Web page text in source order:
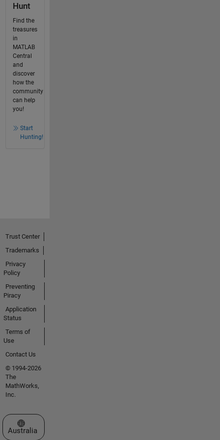
Hunt
Find the
treasures
in
MATLAB
Central
and
discover
how the
community
can help
you!
Start
Hunting!
Trust Center
Trademarks
Privacy
Policy
Preventing
Piracy
Application
Status
Terms of
Use
Contact Us
© 1994-2026
The
MathWorks,
Inc.
Select a Web Site
Australia